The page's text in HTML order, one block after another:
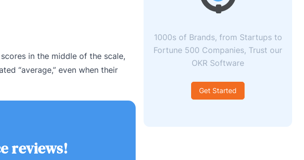
in the middle of the scale,
“average,” even when their
reviews!
1000s of Brands, from Startups to
Fortune 500 Companies, Trust our
OKR Software
Get Started